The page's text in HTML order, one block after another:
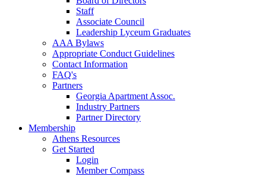
Staff
Associate Council
Leadership Lyceum Graduates
AAA Bylaws
Appropriate Conduct Guidelines
Contact Information
FAQ's
Partners
Georgia Apartment Assoc.
Industry Partners
Partner Directory
Membership
Athens Resources
Get Started
Login
Member Compass